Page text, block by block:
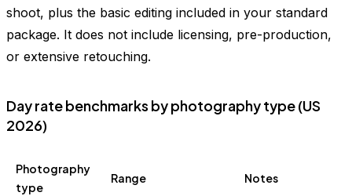
shoot, plus the basic editing included in your standard
package. It does not include licensing, pre-production,
or extensive retouching.
Day rate benchmarks by photography type (US
2026)
Photography
type
Range Notes